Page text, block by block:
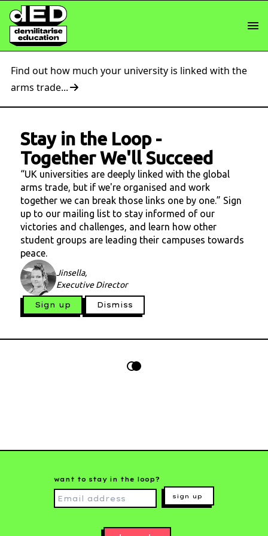
Find out how much your university is linked with the
arms trade...
Stay in the Loop-
Together We'll Succeed
“UK universities are deeply linked with the global
arms trade, but if we're organised and work
together we can break those links one by one.” Sign
up to our mailing list to stay informed of our
victories and challenges, and learn how other
student groups are leading their campuses towards
peace.
Jinsella,
Executive Director
Sign up Dismiss
want to stay in the loop?
sign up